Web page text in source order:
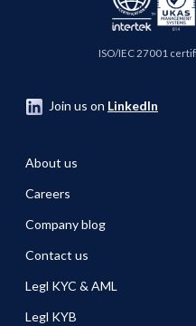
ISO/IEC 27001
Join us on LinkedIn
About us
Careers
Company blog
Contact us
Legl KYC & AML
Legl KYB